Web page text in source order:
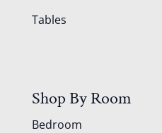
Tables
Shop By Room
Bedroom